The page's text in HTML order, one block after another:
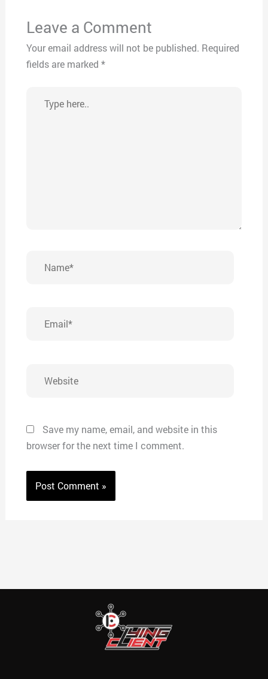
Leave a Comment
Your email address will not be published. Required
fields are marked *
here..
Save my name, email, and website in this
browser for the next time I comment.